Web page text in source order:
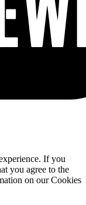
If you
you agree to the
on our Cookies